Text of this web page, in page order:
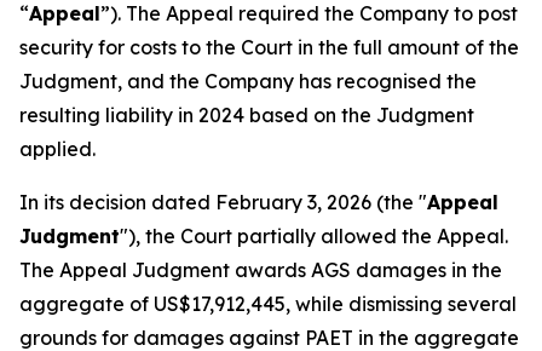
“Appeal”). The Appeal required the Company to post
security for costs to the Court in the full amount of the
Judgment, and the Company has recognised the
resulting liability in 2024 based on the Judgment
applied.
In its decision dated February 3, 2026 (the "Appeal
Judgment"), the Court partially allowed the Appeal.
The Appeal Judgment awards AGS damages in the
aggregate of US$17,912,445, while dismissing several
grounds for damages against PAET in the aggregate